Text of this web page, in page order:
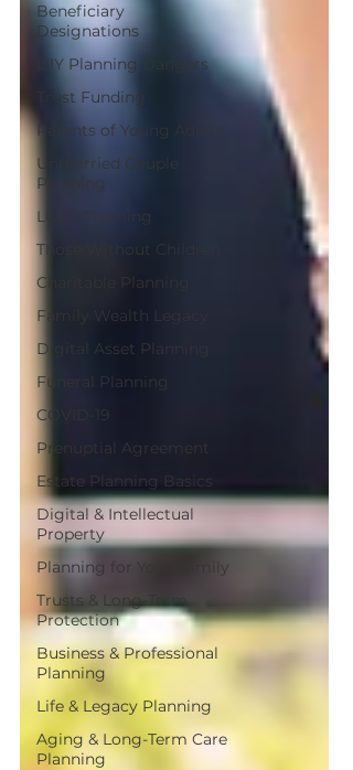
Beneficiary
Designations
DIY Planning Dangers
Trust Funding
Parents of Young Adults
Unmarried Couple
Planning
LGBT Planning
Those Without Children
Charitable Planning
Family Wealth Legacy
Digital Asset Planning
Funeral Planning
COVID-19
Prenuptial Agreement
Estate Planning Basics
Digital & Intellectual
Property
Planning for Your Family
Trusts & Long-Term
Protection
Business & Professional
Planning
Life & Legacy Planning
Aging & Long-Term Care
Planning